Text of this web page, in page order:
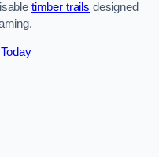
timber trails designed